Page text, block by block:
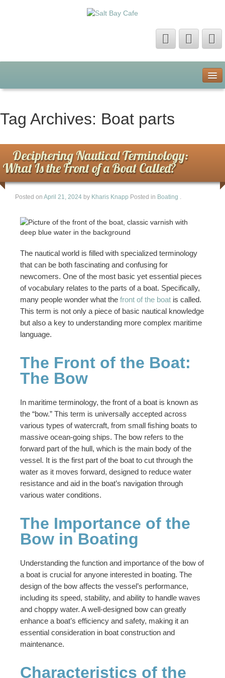
Contact Us
Privacy Policy
Terms of Use
Sitemap
Tag Archives: Boat parts
Deciphering Nautical Terminology:
What Is the Front of a Boat Called?
Posted on April 21, 2024 by Kharis Knapp Posted in Boating .
The nautical world is filled with specialized terminology
that can be both fascinating and confusing for
newcomers. One of the most basic yet essential pieces
of vocabulary relates to the parts of a boat. Specifically,
many people wonder what the front of the boat is called.
This term is not only a piece of basic nautical knowledge
but also a key to understanding more complex maritime
language.
The Front of the Boat:
The Bow
In maritime terminology, the front of a boat is known as
the “bow.” This term is universally accepted across
various types of watercraft, from small fishing boats to
massive ocean-going ships. The bow refers to the
forward part of the hull, which is the main body of the
vessel. It is the first part of the boat to cut through the
water as it moves forward, designed to reduce water
resistance and aid in the boat’s navigation through
various water conditions.
The Importance of the
Bow in Boating
Understanding the function and importance of the bow of
a boat is crucial for anyone interested in boating. The
design of the bow affects the vessel’s performance,
including its speed, stability, and ability to handle waves
and choppy water. A well-designed bow can greatly
enhance a boat’s efficiency and safety, making it an
essential consideration in boat construction and
maintenance.
Characteristics of the